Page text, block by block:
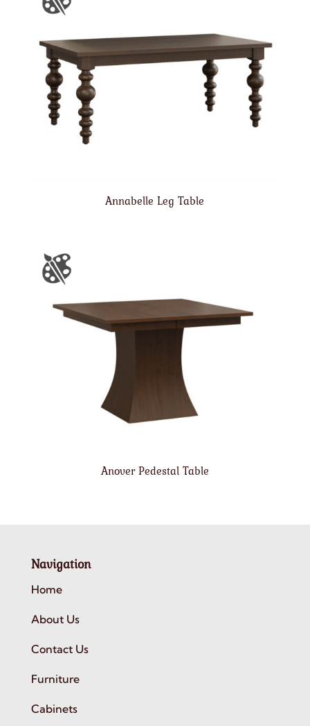
Annabelle Leg Table
Anover Pedestal Table
Navigation
Home
About Us
Contact Us
Furniture
Cabinets